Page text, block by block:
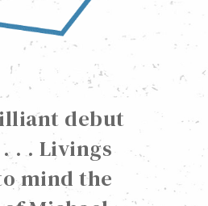
debut
. . Livings
mind the